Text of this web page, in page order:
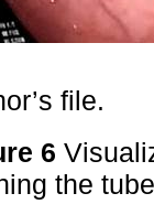
file.
6
the